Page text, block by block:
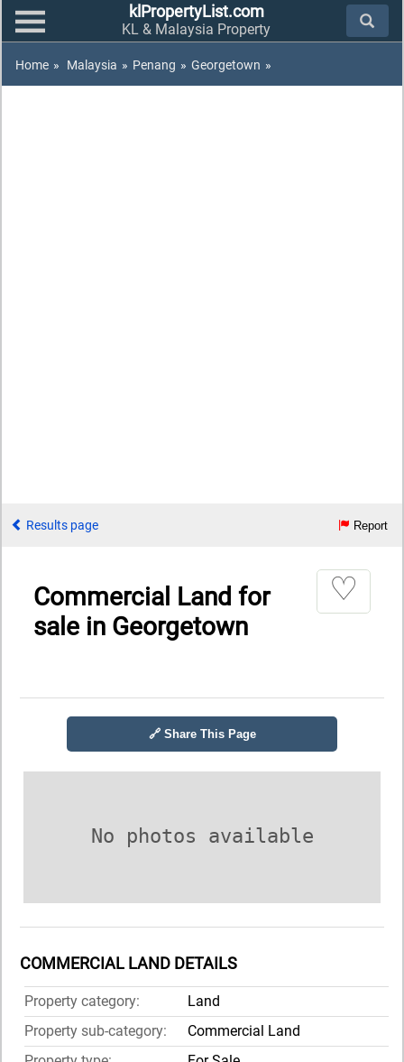
klPropertyList.com
KL & Malaysia Property
Home » Malaysia » Penang » Georgetown »
Results page Report
Commercial Land for
sale in Georgetown
♡
🔗 Share This Page
No photos available
COMMERCIAL LAND DETAILS
Property category:
Land
Property sub-category:
Commercial Land